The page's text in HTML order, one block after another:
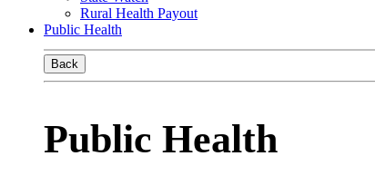
Rural Health Payout
Public Health
Back
Public Health